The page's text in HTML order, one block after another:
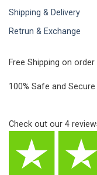
Shipping & Delivery
Retrun & Exchange
Free Shipping on
100% Safe and
Check out our 4